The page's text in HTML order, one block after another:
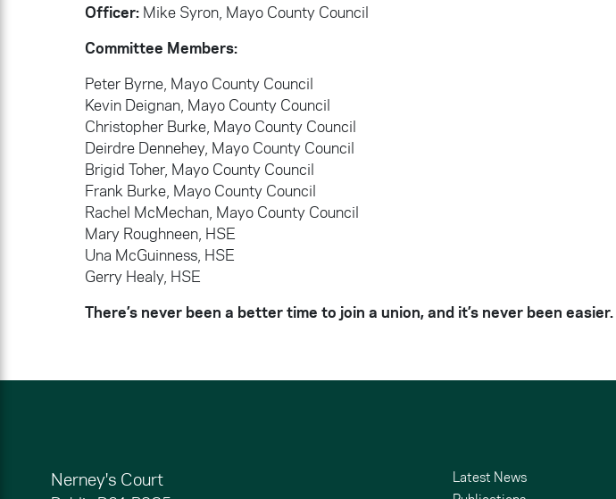
Officer: Mike Syron, Mayo County Council
Committee Members:
Peter Byrne, Mayo County Council
Kevin Deignan, Mayo County Council
Christopher Burke, Mayo County Council
Deirdre Dennehey, Mayo County Council
Brigid Toher, Mayo County Council
Frank Burke, Mayo County Council
Rachel McMechan, Mayo County Council
Mary Roughneen, HSE
Una McGuinness, HSE
Gerry Healy, HSE
There’s never been a better time to join a union, and it’s never been easier.
Nerney's Court
Latest News